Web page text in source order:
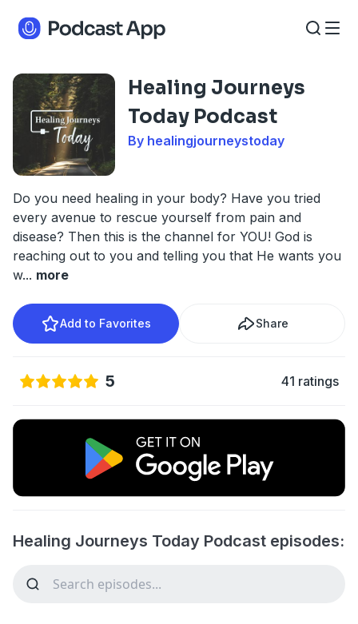
Healing Journeys
Today Podcast
By healingjourneystoday
Do you need healing in your body? Have you tried
every avenue to rescue yourself from pain and
disease? Then this is the channel for YOU! God is
reaching out to you and telling you that He wants you
w... more
Add to Favorites Share
5 41 ratings
Healing Journeys Today Podcast episodes: